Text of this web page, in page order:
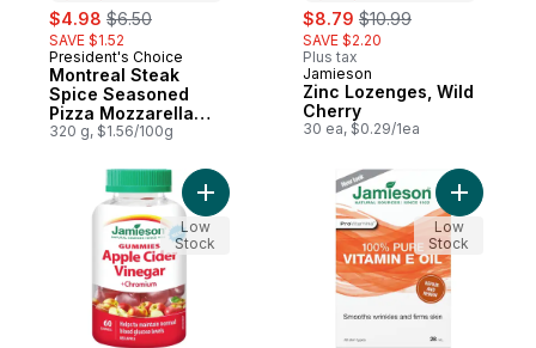
sale:
$4.98 , formerly:
$6.50
SAVE $1.52
Prepared in Canada
President's Choice
Montreal Steak
Spice Seasoned
Pizza Mozzarella
and Cheddar
320 g, $1.56/100g
sale:
$8.79 , formerly:
$10.99
SAVE $2.20
Plus tax
Prepared in Canada
Jamieson
Zinc Lozenges, Wild
Cherry
30 ea, $0.29/1ea
Add Apple Cider Vinegar Gummies to cart
Low
Stock
Add
Low
Stock